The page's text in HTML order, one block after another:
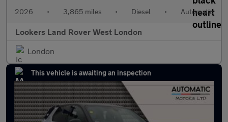
2026 • 3,865 miles • Diesel • Automatic
Lookers Land Rover West London
London
This vehicle is awaiting an inspection